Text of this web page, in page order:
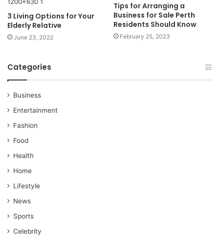
3 Living Options for Your
Elderly Relative
June 23, 2022
Tips for Arranging a
Business for Sale Perth
Residents Should Know
February 25, 2023
Categories
Business
Entertainment
Fashion
Food
Health
Home
Lifestyle
News
Sports
Celebrity